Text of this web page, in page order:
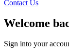
Contact Us
Welcome
Sign into your